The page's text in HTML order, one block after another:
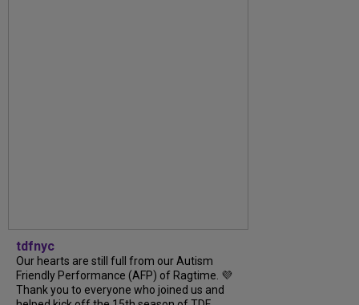
tdfnyc
Our hearts are still full from our Autism
Friendly Performance (AFP) of Ragtime. 💜
Thank you to everyone who joined us and